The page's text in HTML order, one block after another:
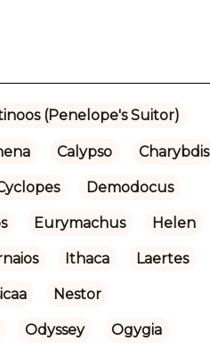
(Penelope's Suitor)
Calypso Charybdis
Demodocus
Eurymachus Helen
Ithaca Laertes
Nestor
Odyssey Ogygia